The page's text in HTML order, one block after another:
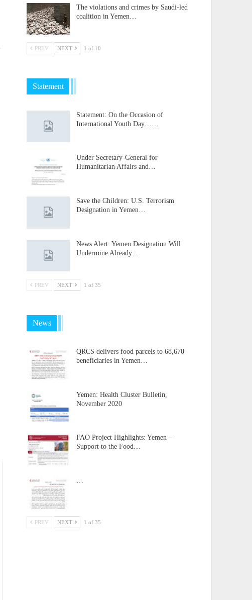
The violations and crimes by Saudi-led
coalition in Yemen…
PREV NEXT 1 of 10
Statement
Statement: On the Occasion of
International Youth Day……
Under Secretary-General for
Humanitarian Affairs and…
Save the Children: U.S. Terrorism
Designation in Yemen…
News Alert: Yemen Designation Will
Undermine Already…
PREV NEXT 1 of 35
News
QRCS delivers food parcels to 68,670
beneficiaries in Yemen…
Yemen: Health Cluster Bulletin,
November 2020
FAO Project Highlights: Yemen –
Support to the Food…
PREV NEXT 1 of 35